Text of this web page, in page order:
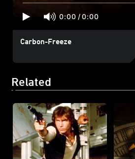
0:00 /0:00
Carbon-Freeze
Related